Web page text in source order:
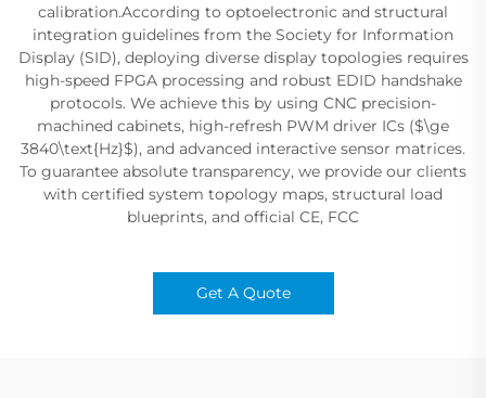
calibration.According to optoelectronic and structural
integration guidelines from the Society for Information
Display (SID), deploying diverse display topologies requires
high-speed FPGA processing and robust EDID handshake
protocols. We achieve this by using CNC precision-
machined cabinets, high-refresh PWM driver ICs ($\ge
3840\text{Hz}$), and advanced interactive sensor matrices.
To guarantee absolute transparency, we provide our clients
with certified system topology maps, structural load
blueprints, and official CE, FCC
Get A Quote